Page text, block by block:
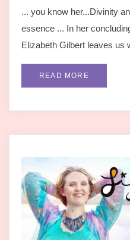
... you know her...Divinity
essence ... In her
Elizabeth Gilbert leaves us
READ MORE